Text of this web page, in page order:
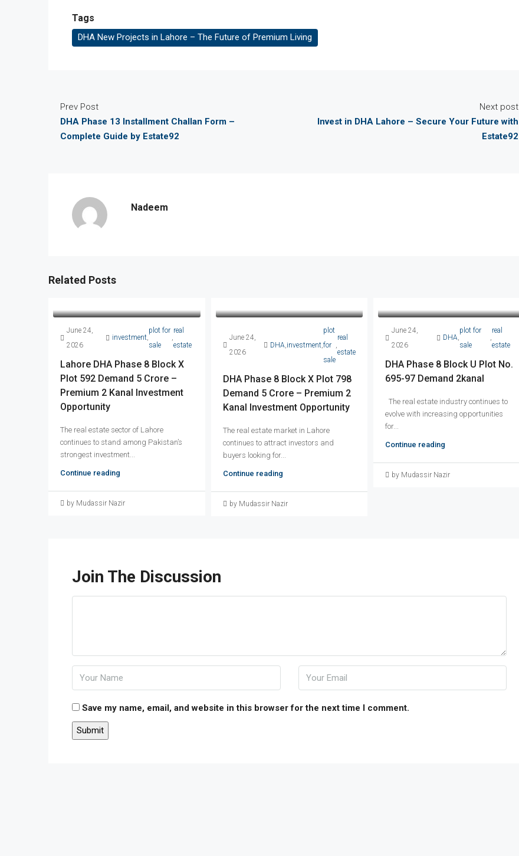
Tags
DHA New Projects in Lahore – The Future of Premium Living
Prev Post
DHA Phase 13 Installment Challan Form –
Complete Guide by Estate92
Next post
Invest in DHA Lahore – Secure Your Future with
Estate92
Nadeem
Related Posts
June 24,
2026
investment,
plot for
sale
,
real
estate
Lahore DHA Phase 8 Block X
Plot 592 Demand 5 Crore –
Premium 2 Kanal Investment
Opportunity
The real estate sector of Lahore
continues to stand among Pakistan’s
strongest investment...
Continue reading
by Mudassir Nazir
June 24,
2026
DHA investment ,
plot
for
sale
real
estate
DHA Phase 8 Block X Plot 798
Demand 5 Crore – Premium 2
Kanal Investment Opportunity
The real estate market in Lahore
continues to attract investors and
buyers looking for...
Continue reading
by Mudassir Nazir
June 24,
2026
DHA,
plot for
sale
,
real
estate
DHA Phase 8 Block U Plot No.
695-97 Demand 2kanal
The real estate industry continues to
evolve with increasing opportunities
for...
Continue reading
by Mudassir Nazir
Join The Discussion
Save my name, email, and website in this browser for the next time I comment.